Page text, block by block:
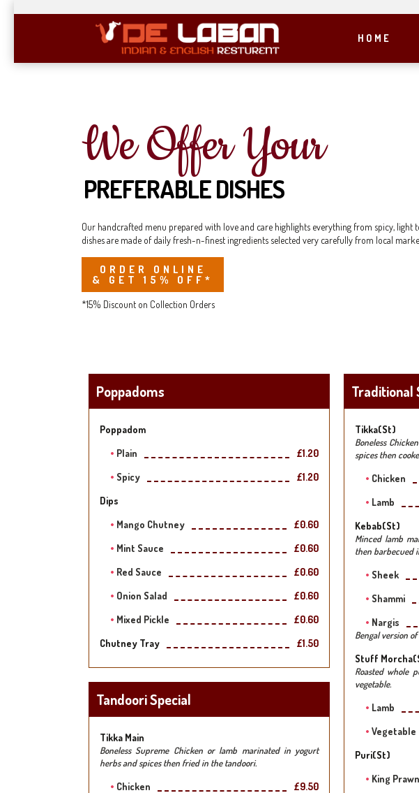
HOME
We Offer Your
PREFERABLE DISHES
Our handcrafted menu prepared with love and care highlights everything from spicy,
dishes are made of daily fresh-n-finest ingredients selected very carefully from local
ORDER ONLINE
& GET 15% OFF*
*15% Discount on Collection Orders
Poppadoms
Poppadom
Plain
£1.20
Spicy
£1.20
Dips
Mango Chutney
£0.60
Mint Sauce
£0.60
Red Sauce
£0.60
Onion Salad
£0.60
Mixed Pickle
£0.60
Chutney Tray
£1.50
Traditional
Tikka(st)
Boneless
spices then
Chicken
Lamb
Kebab(st)
Minced lamb
then barbecued
Sheek
Shammi
Nargis
Bengal version
Stuff
Roasted whole
vegetable.
Lamb
Vegetable
Puri(st)
King Prawn
Tandoori Special
Tikka Main
Boneless Supreme Chicken or lamb marinated in yogurt
herbs and spices then fried in the tandoori.
Chicken
£9.50